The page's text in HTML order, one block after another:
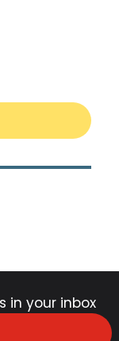
in your inbox